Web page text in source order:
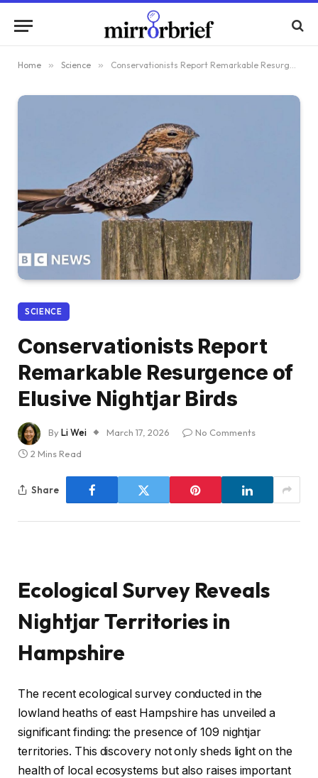
Home » Science » Conservationists Report Remarkable Resurgence of Elusive Nightjar Birds
SCIENCE
Conservationists Report
Remarkable Resurgence of
Elusive Nightjar Birds
ByLi Wei March 17, 2026
No Comments
2 Mins Read
Share
Ecological Survey Reveals
Nightjar Territories in
Hampshire
The recent ecological survey conducted in the
lowland heaths of east Hampshire has unveiled a
significant finding: the presence of 109 nightjar
territories. This discovery not only sheds light on the
health of local ecosystems but also raises important